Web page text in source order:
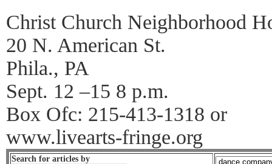
Christ Church Neighborhood
20 N. American St.
Phila., PA
Sept. 12 –15 8 p.m.
Box Ofc: 215-413-1318 or
www.livearts-fringe.org
Search for articles by